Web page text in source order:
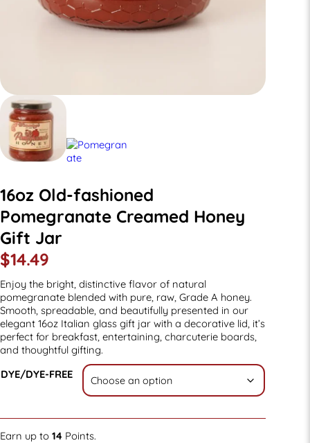
16oz Old-fashioned
Pomegranate Creamed Honey
Gift Jar
$14.49
Enjoy the bright, distinctive flavor of natural
pomegranate blended with pure, raw, Grade A honey.
Smooth, spreadable, and beautifully presented in our
elegant 16oz Italian glass gift jar with a decorative lid, it’s
perfect for breakfast, entertaining, charcuterie boards,
and thoughtful gifting.
DYE/DYE-FREE
Earn up to 14 Points.